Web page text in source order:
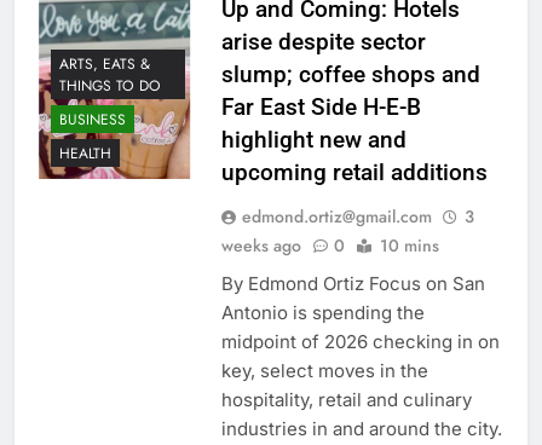
ARTS, EATS &
THINGS TO DO
BUSINESS
HEALTH
Up and Coming: Hotels
arise despite sector
slump; coffee shops and
Far East Side H-E-B
highlight new and
upcoming retail additions
edmond.ortiz@gmail.com
3
weeks ago
0 10 mins
By Edmond Ortiz Focus on San
Antonio is spending the
midpoint of 2026 checking in on
key, select moves in the
hospitality, retail and culinary
industries in and around the city.